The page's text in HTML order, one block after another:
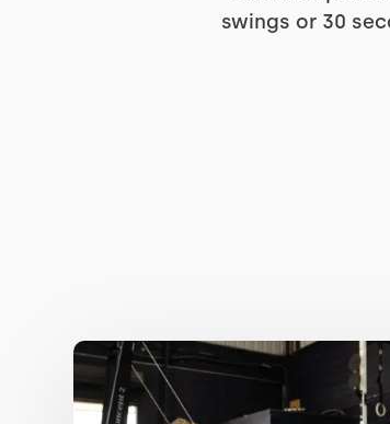
swings or 30